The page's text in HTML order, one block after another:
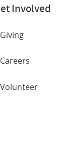
Involved
Giving
Careers
Volunteer